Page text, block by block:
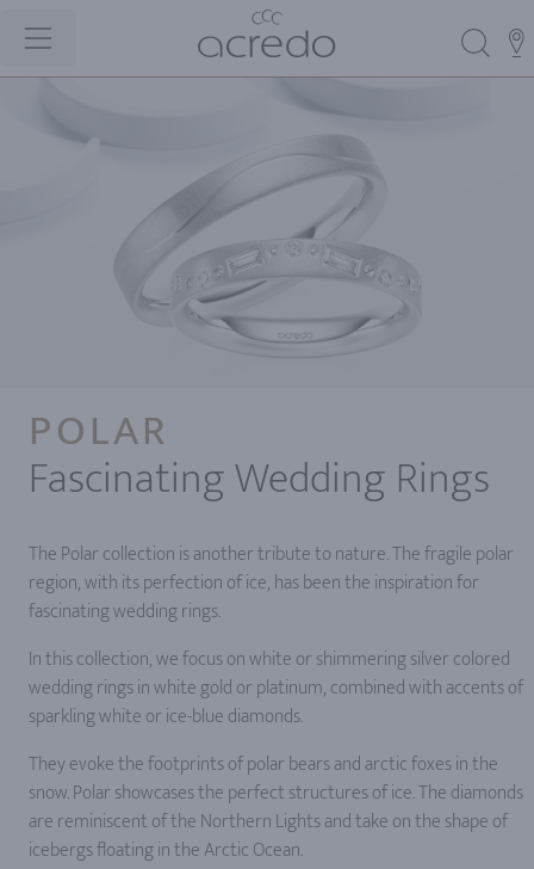
POLAR
Fascinating Wedding Rings
The Polar collection is another tribute to nature. The fragile polar
region, with its perfection of ice, has been the inspiration for
fascinating wedding rings.
In this collection, we focus on white or shimmering silver colored
wedding rings in white gold or platinum, combined with accents of
sparkling white or ice-blue diamonds.
They evoke the footprints of polar bears and arctic foxes in the
snow. Polar showcases the perfect structures of ice. The diamonds
are reminiscent of the Northern Lights and take on the shape of
icebergs floating in the Arctic Ocean.